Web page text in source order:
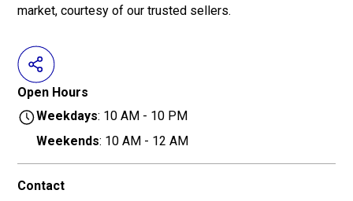
Open Hours
Weekdays: 10 AM - 10 PM
Weekends: 10 AM - 12 AM
Contact
market, courtesy of our trusted sellers.